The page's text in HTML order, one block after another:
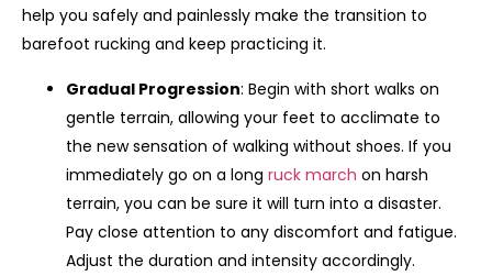
help you safely and painlessly make the transition to
barefoot rucking and keep practicing it.
Gradual Progression: Begin with short walks on
gentle terrain, allowing your feet to acclimate to
the new sensation of walking without shoes. If you
immediately go on a long ruck march on harsh
terrain, you can be sure it will turn into a disaster.
Pay close attention to any discomfort and fatigue.
Adjust the duration and intensity accordingly.